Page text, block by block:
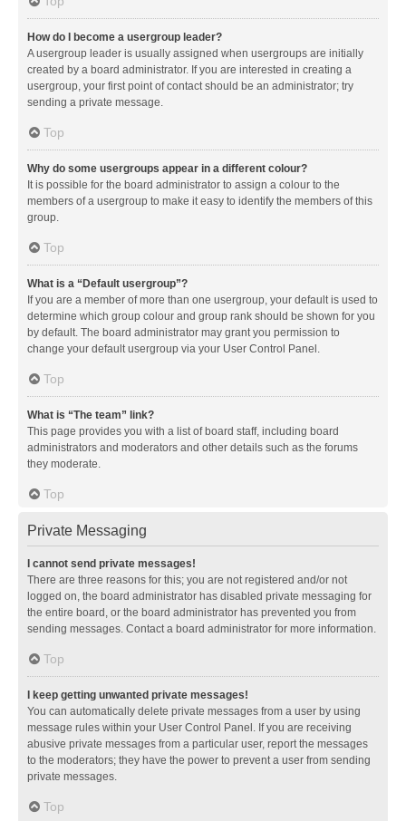
How do I become a usergroup leader?
A usergroup leader is usually assigned when usergroups are initially
created by a board administrator. If you are interested in creating a
usergroup, your first point of contact should be an administrator; try
sending a private message.
Top
Why do some usergroups appear in a different colour?
It is possible for the board administrator to assign a colour to the
members of a usergroup to make it easy to identify the members of this
group.
Top
What is a “Default usergroup”?
If you are a member of more than one usergroup, your default is used to
determine which group colour and group rank should be shown for you
by default. The board administrator may grant you permission to
change your default usergroup via your User Control Panel.
Top
What is “The team” link?
This page provides you with a list of board staff, including board
administrators and moderators and other details such as the forums
they moderate.
Top
Private Messaging
I cannot send private messages!
There are three reasons for this; you are not registered and/or not
logged on, the board administrator has disabled private messaging for
the entire board, or the board administrator has prevented you from
sending messages. Contact a board administrator for more information.
Top
I keep getting unwanted private messages!
You can automatically delete private messages from a user by using
message rules within your User Control Panel. If you are receiving
abusive private messages from a particular user, report the messages
to the moderators; they have the power to prevent a user from sending
private messages.
Top